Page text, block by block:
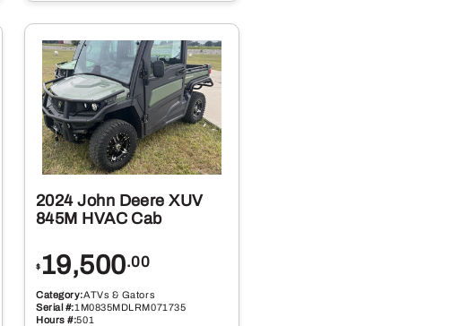
2024 John Deere XUV
845M HVAC Cab
$ 19,500.00
Category:ATVs & Gators
Serial #:1M0835MDLRM071735
Hours #:501